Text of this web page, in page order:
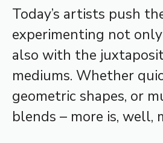
Today’s artists push
experimenting not
also with the
mediums. Whether
geometric shapes, or
blends – more is, well,